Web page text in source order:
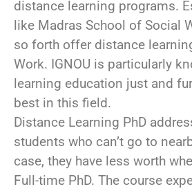
distance learning programs.
like Madras School of Social
so forth offer distance
Work. IGNOU is particularly
learning education just and
best in this field.
Distance Learning PhD
students who can’t go to
case, they have less worth
Full-time PhD. The course